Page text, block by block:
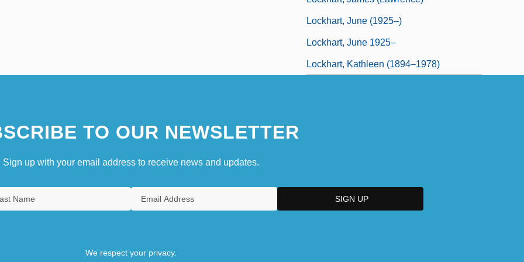
Lockhart, June (1925–)
Lockhart, June 1925–
Lockhart, Kathleen (1894–1978)
TO OUR NEWSLETTER
Sign up with your email address to receive news and updates.
We respect your privacy.